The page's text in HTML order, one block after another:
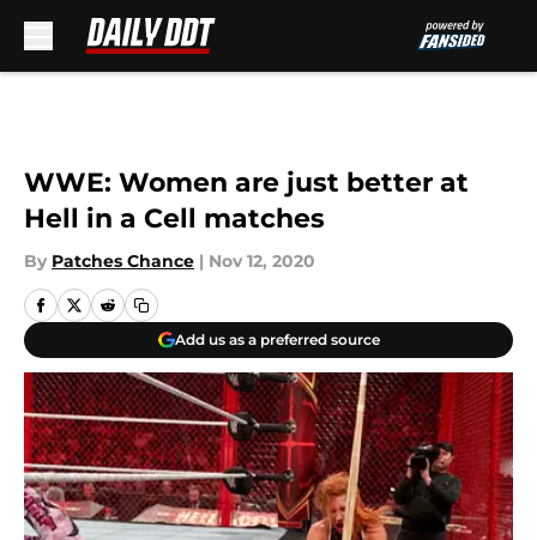
WWE: Women are just better at
Hell in a Cell matches
By Patches Chance | Nov 12, 2020
Add us as a preferred source